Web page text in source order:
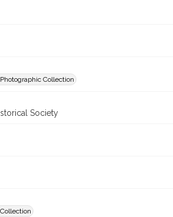
Collection
Society